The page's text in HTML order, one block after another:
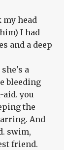
my head
I had
and a deep
a
bleeding
aid. you
the
And
swim,
friend.